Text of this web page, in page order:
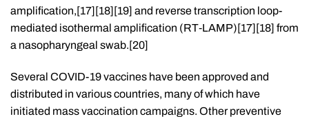
amplification,[17][18][19] and reverse transcription loop-
mediated isothermal amplification (RT‑LAMP)[17][18] from
a nasopharyngeal swab.[20]
Several COVID-19 vaccines have been approved and
distributed in various countries, many of which have
initiated mass vaccination campaigns. Other preventive